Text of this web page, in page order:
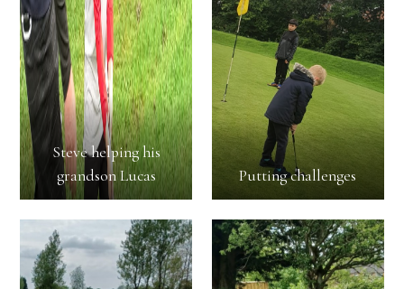
Steve helping his
grandson Lucas
Putting challenges